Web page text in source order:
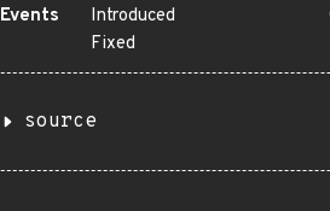
Events
Introduced
Fixed
source